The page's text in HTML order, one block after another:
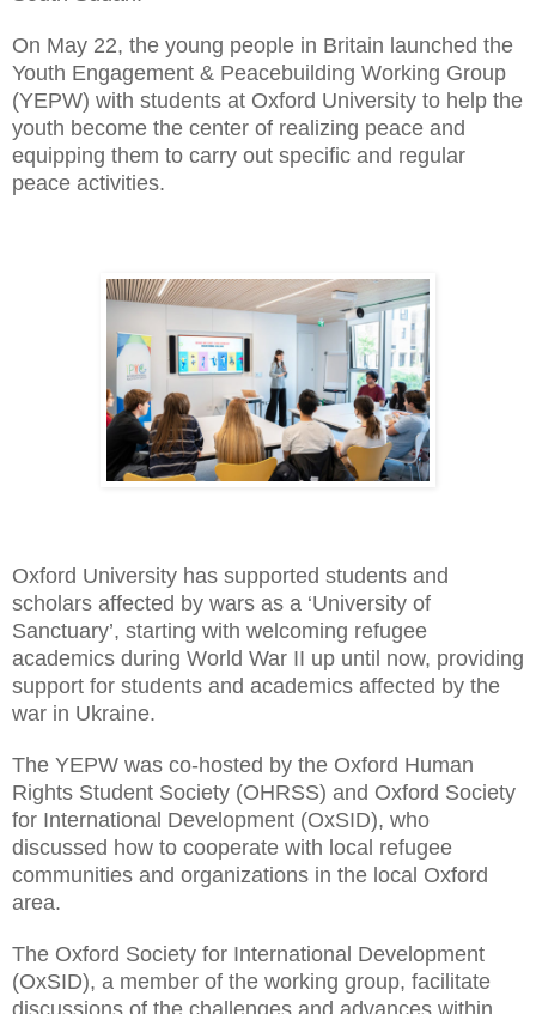
On May 22, the young people in Britain launched the
Youth Engagement & Peacebuilding Working Group
(YEPW) with students at Oxford University to help the
youth become the center of realizing peace and
equipping them to carry out specific and regular
peace activities.
Oxford University has supported students and
scholars affected by wars as a ‘University of
Sanctuary’, starting with welcoming refugee
academics during World War II up until now, providing
support for students and academics affected by the
war in Ukraine.
The YEPW was co-hosted by the Oxford Human
Rights Student Society (OHRSS) and Oxford Society
for International Development (OxSID), who
discussed how to cooperate with local refugee
communities and organizations in the local Oxford
area.
The Oxford Society for International Development
(OxSID), a member of the working group, facilitate
discussions of the challenges and advances within